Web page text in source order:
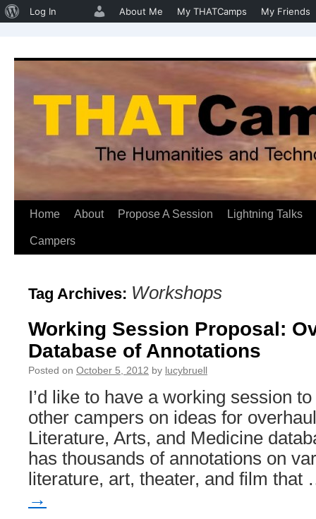
Skip
Home About Propose A Session Lightning Talks
Campers
Tag Archives: Workshops
Working Session Proposal:
Database of Annotations
Posted on October 5, 2012 by lucybruell
I’d like to have a working session
other campers on ideas for
Literature, Arts, and Medicine
has thousands of annotations on
literature, art, theater, and film
→
About
Log In About Me My THATCamps My Friends